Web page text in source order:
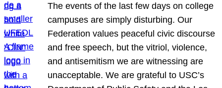
The events of the last few days on college
campuses are simply disturbing. Our
Federation values peaceful civic discourse
and free speech, but the vitriol, violence,
and antisemitism we are witnessing are
unacceptable. We are grateful to USC’s